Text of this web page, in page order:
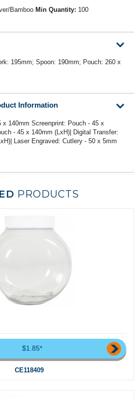
Bamboo Min Quantity: 100
195mm; Spoon: 190mm; Pouch: 260 x
Information
x 140mm Screenprint: Pouch - 45 x
- 45 x 140mm (LxH)| Digital Transfer:
Laser Engraved: Cutlery - 50 x 5mm
PRODUCTS
$1.85*
CE118409